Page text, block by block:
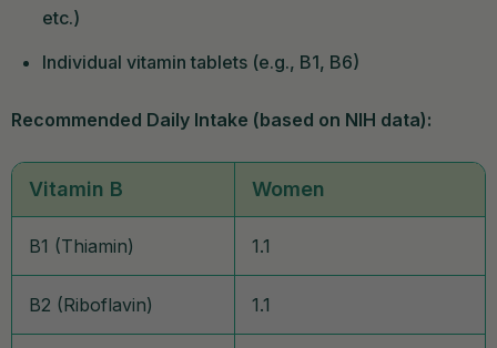
etc.)
Individual vitamin tablets (e.g., B1, B6)
Recommended Daily Intake (based on NIH data):
Vitamin B Women
B1 (Thiamin) 1.1
B2 (Riboflavin) 1.1